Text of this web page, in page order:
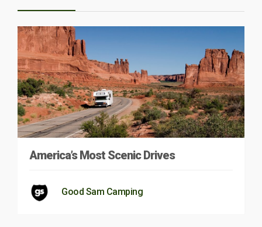
America’s Most Scenic Drives
Good Sam Camping